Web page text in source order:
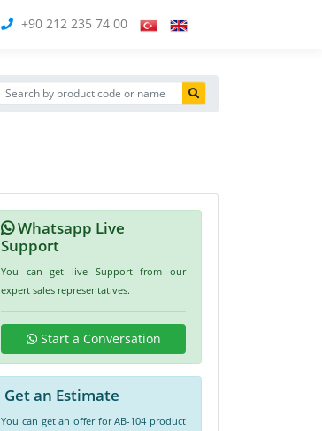
+90 212 235 74 00
Whatsapp Live
Support
You can get live Support from our
expert sales representatives.
Start a Conversation
Get an Estimate
You can get an offer for AB-104 product